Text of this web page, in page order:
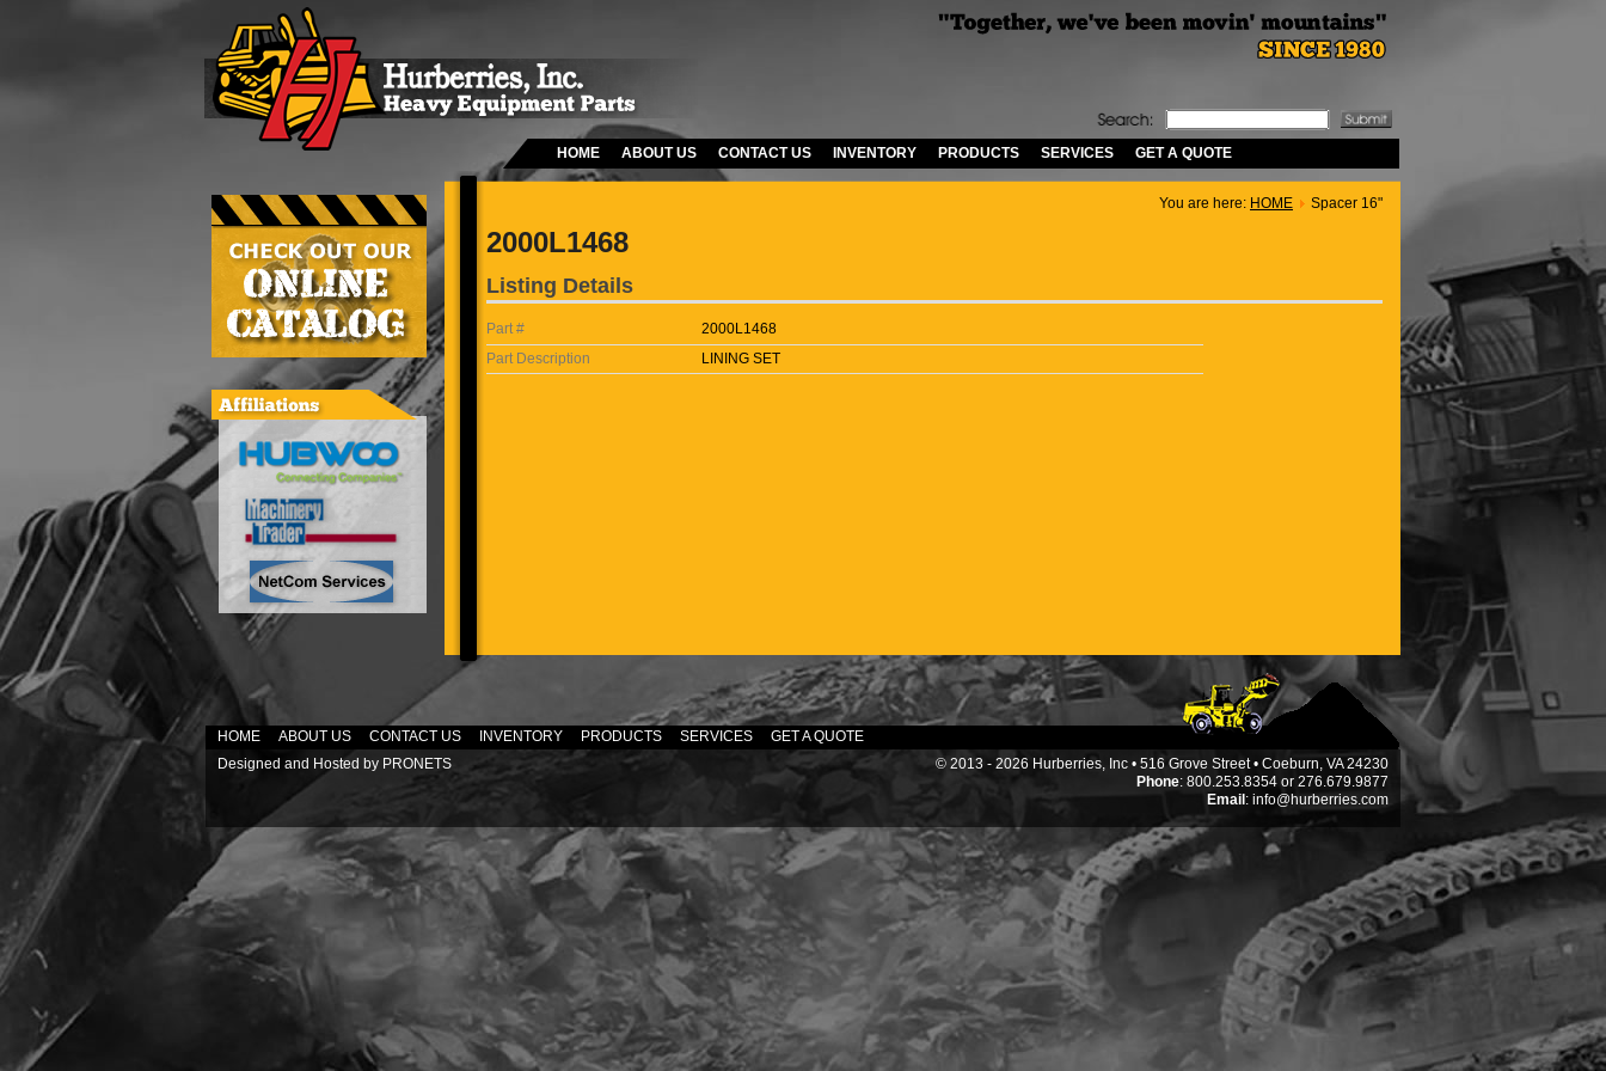
HOME ABOUT US CONTACT US INVENTORY PRODUCTS SERVICES GET A QUOTE
You are here: HOME Spacer 16"
2000L1468
Listing Details
Part #
2000L1468
Part Description
LINING SET
HOME ABOUT US CONTACT US INVENTORY PRODUCTS SERVICES
GET A QUOTE
Designed and Hosted by PRONETS
© 2013 - 2026 Hurberries, Inc • 516 Grove Street • Coeburn, VA 24230
Phone: 800.253.8354 or 276.679.9877
Email : info@hurberries.com